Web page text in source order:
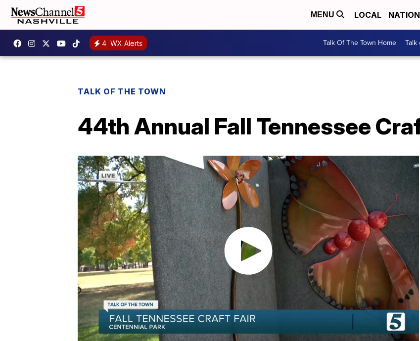
MENU LOCAL
4 WX Alerts Talk Of The Town Home Talk
TALK OF THE TOWN
44th Annual Fall Tennessee